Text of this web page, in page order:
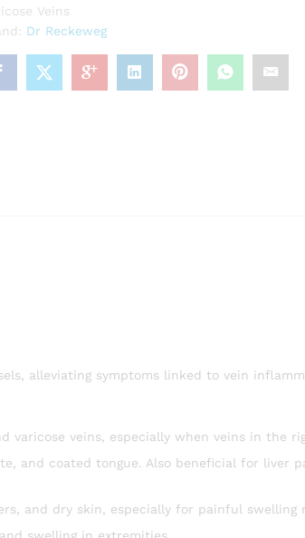
Veins
Dr Reckeweg
alleviating symptoms linked to vein
varicose veins, especially when veins in the
and coated tongue. Also beneficial for liver
and dry skin, especially for painful swelling
swelling in extremities.